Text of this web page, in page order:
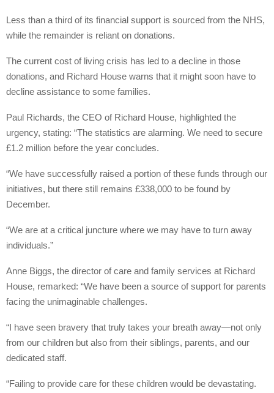
Less than a third of its financial support is sourced from the NHS,
while the remainder is reliant on donations.
The current cost of living crisis has led to a decline in those
donations, and Richard House warns that it might soon have to
decline assistance to some families.
Paul Richards, the CEO of Richard House, highlighted the
urgency, stating: “The statistics are alarming. We need to secure
£1.2 million before the year concludes.
“We have successfully raised a portion of these funds through our
initiatives, but there still remains £338,000 to be found by
December.
“We are at a critical juncture where we may have to turn away
individuals.”
Anne Biggs, the director of care and family services at Richard
House, remarked: “We have been a source of support for parents
facing the unimaginable challenges.
“I have seen bravery that truly takes your breath away—not only
from our children but also from their siblings, parents, and our
dedicated staff.
“Failing to provide care for these children would be devastating.